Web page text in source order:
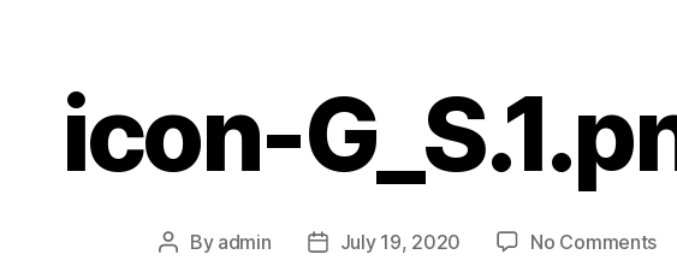
icon-
Post
By admin
PostJuly 19, 2020 No Commentson